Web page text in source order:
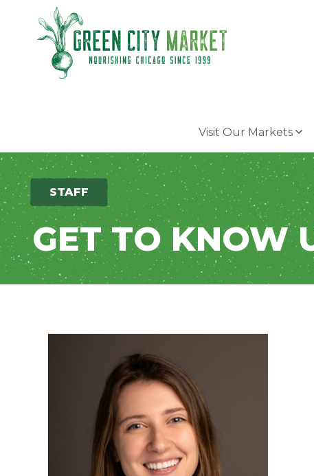
Parkersburg, Iowa
Visit Our Markets
STAFF
GET TO KNOW